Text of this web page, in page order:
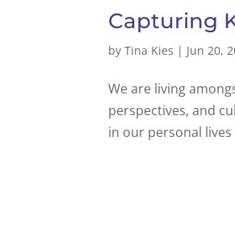
Capturing
byTina Kies | Jun 20,
We are living
perspectives, and
in our personal